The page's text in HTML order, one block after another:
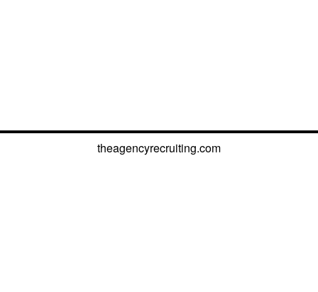
theagencyrecruiting.com